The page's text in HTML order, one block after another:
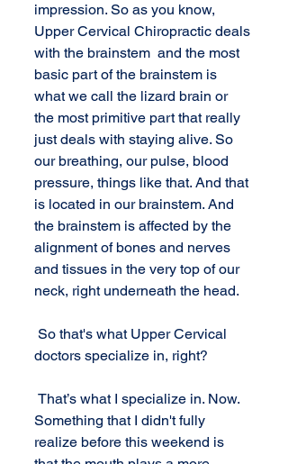
impression. So as you know,
Upper Cervical Chiropractic deals
with the brainstem  and the most
basic part of the brainstem is
what we call the lizard brain or
the most primitive part that really
just deals with staying alive. So
our breathing, our pulse, blood
pressure, things like that. And that
is located in our brainstem. And
the brainstem is affected by the
alignment of bones and nerves
and tissues in the very top of our
neck, right underneath the head.
doctors specialize in, right?
Something that I didn't fully
realize before this weekend is